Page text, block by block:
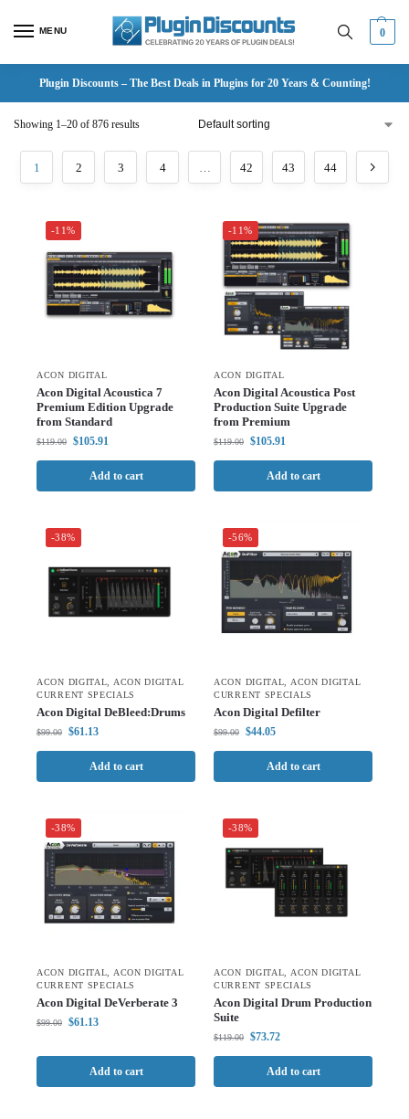
MENU 0
Plugin Discounts – The Best Deals in Plugins for 20 Years & Counting!
Showing 1–20 of 876 results
1 2 3 4 … 42 43 44
-11%
ACON DIGITAL
Acon Digital Acoustica 7
Premium Edition Upgrade
from Standard
$119.00 $105.91
Add to cart
-11%
ACON DIGITAL
Acon Digital Acoustica Post
Production Suite Upgrade
from Premium
$119.00 $105.91
Add to cart
-38%
ACON DIGITAL
ACON DIGITAL
CURRENT SPECIALS
Acon Digital DeBleed:Drums
$99.00 $61.13
Add to cart
-56%
ACON DIGITAL
ACON DIGITAL
CURRENT SPECIALS
Acon Digital Defilter
$99.00 $44.05
Add to cart
-38%
ACON DIGITAL
ACON DIGITAL
CURRENT SPECIALS
Acon Digital DeVerberate 3
$99.00 $61.13
Add to cart
-38%
ACON DIGITAL
ACON DIGITAL
CURRENT SPECIALS
Acon Digital Drum Production
Suite
$119.00 $73.72
Add to cart